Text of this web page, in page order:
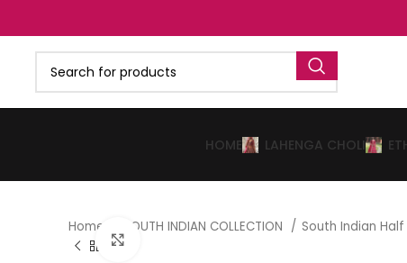
HOME LAHENGA CHOLI
Home SOUTH INDIAN COLLECTION South Indian